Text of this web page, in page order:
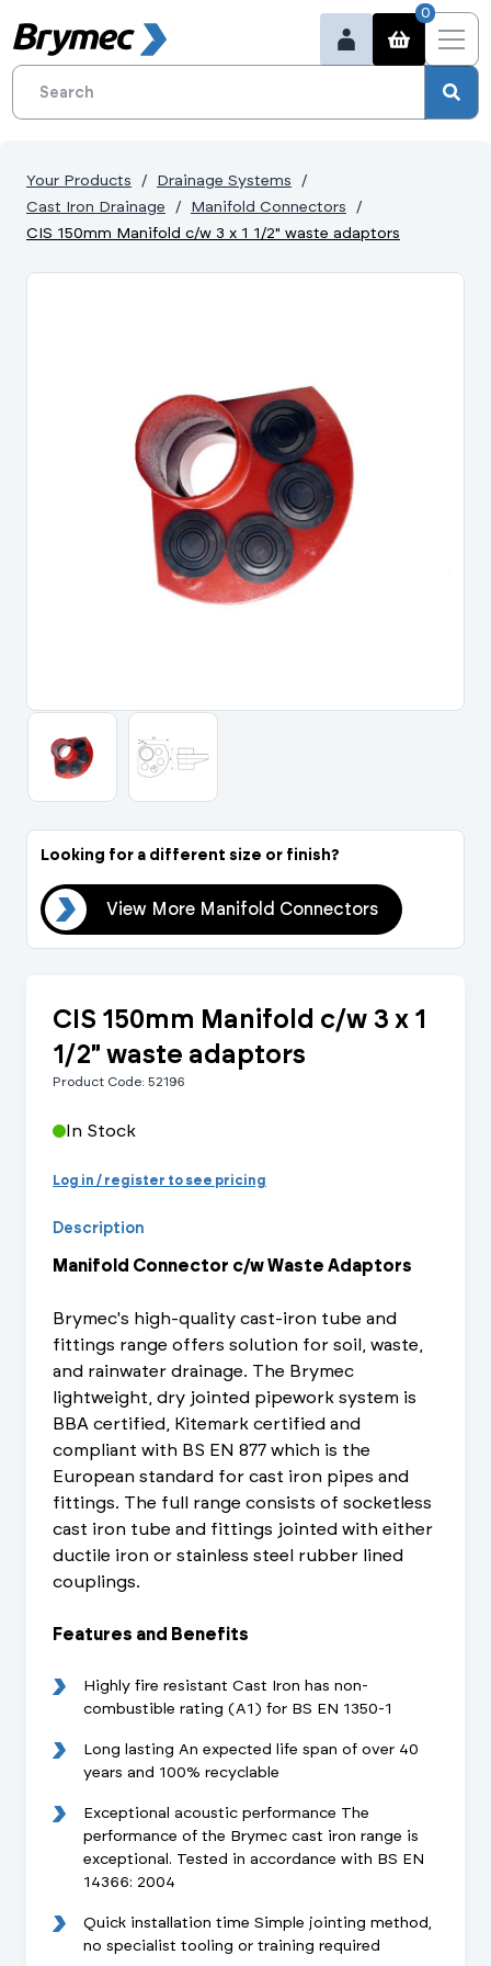
0
Portal Log In /
Your Products
Drainage Systems
Cast Iron Drainage
Manifold Connectors
CIS 150mm Manifold c/w 3 x 1 1/2" waste adaptors
Looking for a different size or finish?
View More Manifold Connectors
CIS 150mm Manifold c/w 3 x 1
1/2" waste adaptors
Product Code: 52196
In Stock
Log in / register to see pricing
Description
Manifold Connector c/w Waste Adaptors
Brymec's high-quality cast-iron tube and
fittings range offers solution for soil, waste,
and rainwater drainage. The Brymec
lightweight, dry jointed pipework system is
BBA certified, Kitemark certified and
compliant with BS EN 877 which is the
European standard for cast iron pipes and
fittings. The full range consists of socketless
cast iron tube and fittings jointed with either
ductile iron or stainless steel rubber lined
couplings.
Features and Benefits
Highly fire resistant Cast Iron has non-
combustible rating (A1) for BS EN 1350-1
Long lasting An expected life span of over 40
years and 100% recyclable
Exceptional acoustic performance The
performance of the Brymec cast iron range is
exceptional. Tested in accordance with BS EN
14366: 2004
Quick installation time Simple jointing method,
no specialist tooling or training required